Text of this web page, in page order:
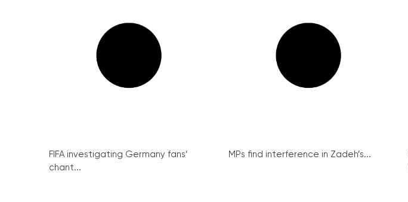
FIFA investigating Germany fans’
chant...
MPs find interference in Zadeh’s...